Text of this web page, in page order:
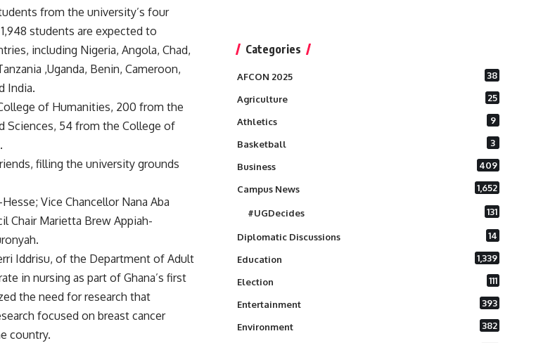
from the university’s four
students are expected to
including Nigeria, Angola, Chad,
,Uganda, Benin, Cameroon,
India.
of Humanities, 200 from the
Sciences, 54 from the College of
filling the university grounds
Vice Chancellor Nana Aba
Chair Marietta Brew Appiah-
Iddrisu, of the Department of Adult
in nursing as part of Ghana’s first
the need for research that
focused on breast cancer
country.
Categories
AFCON 2025 38
Agriculture 25
Athletics 9
Basketball 3
Business 409
Campus News 1,652
#UGDecides 131
Diplomatic Discussions 14
Education 1,339
Election 111
Entertainment 393
Environment 382